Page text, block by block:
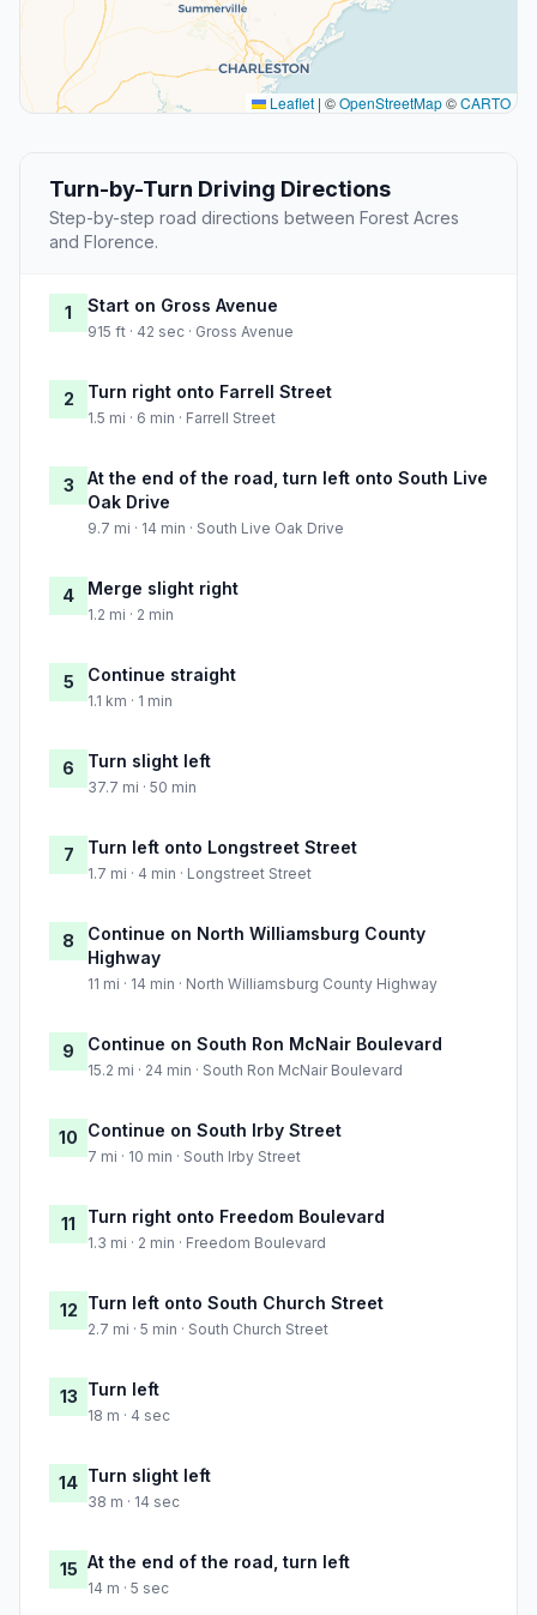
Leaflet | ©OpenStreetMap©CARTO
Turn-by-Turn Driving Directions
Step-by-step road directions between Forest Acres
and Florence.
1 Start on Gross Avenue
915 ft · 42 sec · Gross Avenue
2 Turn right onto Farrell Street
1.5 mi · 6 min · Farrell Street
3
At the end of the road, turn left onto South Live
Oak Drive
9.7 mi · 14 min · South Live Oak Drive
4 Merge slight right
1.2 mi · 2 min
5 Continue straight
1.1 km · 1 min
6 Turn slight left
37.7 mi · 50 min
7 Turn left onto Longstreet Street
1.7 mi · 4 min · Longstreet Street
8
Continue on North Williamsburg County
Highway
11 mi · 14 min · North Williamsburg County Highway
9 Continue on South Ron McNair Boulevard
15.2 mi · 24 min · South Ron McNair Boulevard
10 Continue on South Irby Street
7 mi · 10 min · South Irby Street
11 Turn right onto Freedom Boulevard
1.3 mi · 2 min · Freedom Boulevard
12 Turn left onto South Church Street
2.7 mi · 5 min · South Church Street
13 Turn left
18 m · 4 sec
14 Turn slight left
38 m · 14 sec
15 At the end of the road, turn left
14 m · 5 sec